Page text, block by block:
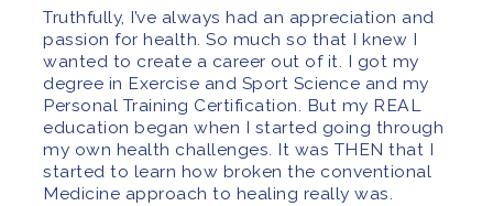
Truthfully, I’ve always had an appreciation and
passion for health. So much so that I knew I
wanted to create a career out of it. I got my
degree in Exercise and Sport Science and my
Personal Training Certification. But my REAL
education began when I started going through
my own health challenges. It was THEN that I
started to learn how broken the conventional
Medicine approach to healing really was.